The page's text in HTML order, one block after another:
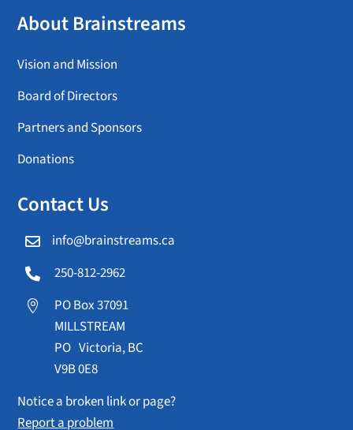
About Brainstreams
Vision and Mission
Board of Directors
Partners and Sponsors
Donations
Contact Us
 info@brainstreams.ca
 250-812-2962

PO Box 37091
MILLSTREAM
PO Victoria, BC
V9B 0E8
Notice a broken link or page?
Report a problem